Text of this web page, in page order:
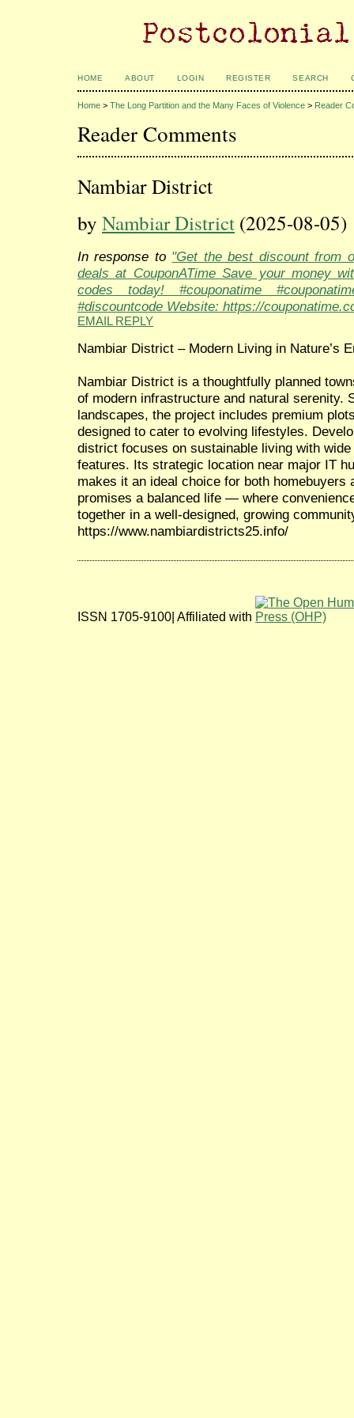
HOME ABOUT LOGIN REGISTER SEARCH
Home > The Long Partition and the Many Faces of Violence > Reader
Reader Comments
Nambiar District
by Nambiar District (2025-08-05)
In response to "Get the best discount from
deals at CouponATime Save your money
codes today! #couponatime
#discountcode Website: https://
EMAIL REPLY
Nambiar District – Modern Living in Nature’s
Nambiar District is a thoughtfully planned
of modern infrastructure and natural serenity.
landscapes, the project includes premium
designed to cater to evolving lifestyles.
district focuses on sustainable living with
features. Its strategic location near major IT
makes it an ideal choice for both
promises a balanced life — where
together in a well-designed, growing
https://www.nambiardistricts25.info/
ISSN 1705-9100| Affiliated with